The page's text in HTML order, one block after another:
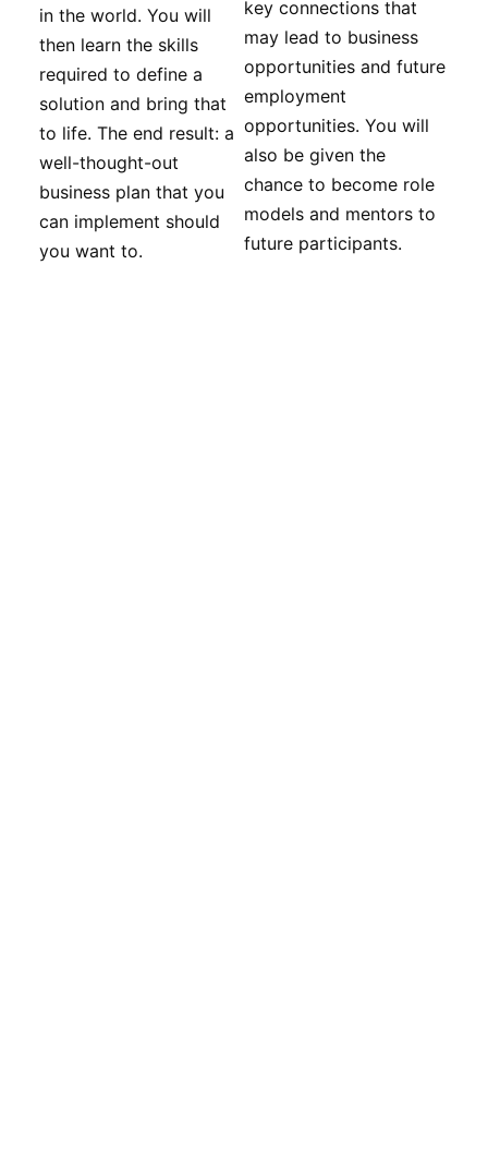
in the world. You will
then learn the skills
required to define a
solution and bring that
to life. The end result: a
well-thought-out
business plan that you
can implement should
you want to.
key connections that
may lead to business
opportunities and future
employment
opportunities. You will
also be given the
chance to become role
models and mentors to
future participants.